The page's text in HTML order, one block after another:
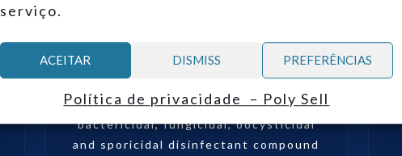
serviço.
ACEITAR DISMISS PREFERÊNCIAS
Política de privacidade – Poly Sell
POLY-PHEN®
POLY-PHEN® is a virucidal,
bactericidal, fungicidal, oocysticidal
and sporicidal disinfectant compound